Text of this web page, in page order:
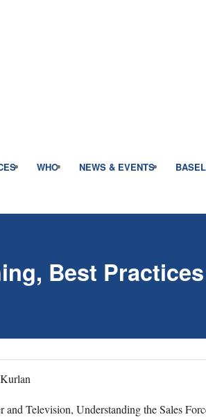
WHO NEWS & EVENTS
Best
and Television, Understanding the Sales